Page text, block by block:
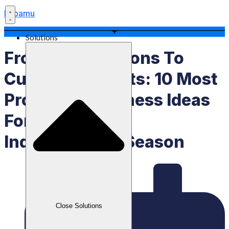
Labamu
Solutions
Close Solutions
From Competitions To
Culinary Delights: 10 Most
Profitable Business Ideas
For The August
Independence Season